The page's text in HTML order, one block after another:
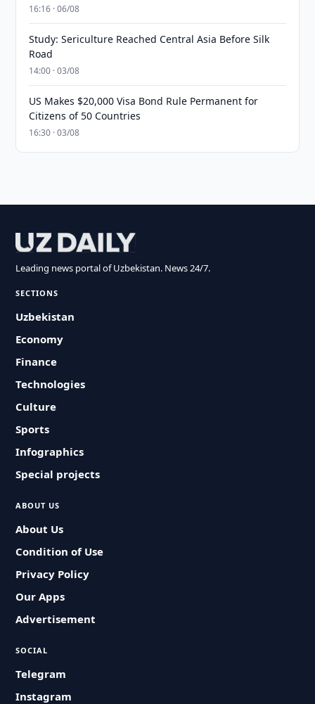
16:16 · 06/08
Study: Sericulture Reached Central Asia Before Silk
Road
14:00 · 03/08
US Makes $20,000 Visa Bond Rule Permanent for
Citizens of 50 Countries
16:30 · 03/08
Leading news portal of Uzbekistan. News 24/7.
SECTIONS
Uzbekistan
Economy
Finance
Technologies
Culture
Sports
Infographics
Special projects
ABOUT US
About Us
Condition of Use
Privacy Policy
Our Apps
Advertisement
SOCIAL
Telegram
Instagram